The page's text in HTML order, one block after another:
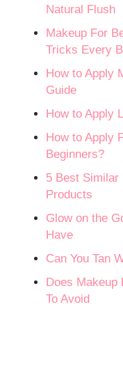
Natural Flush
Makeup For
Tricks Every
How to Apply
Guide
How to Apply
How to Apply
Beginners?
5 Best Similar
Products
Glow on the
Have
Can You Tan
Does Makeup
To Avoid